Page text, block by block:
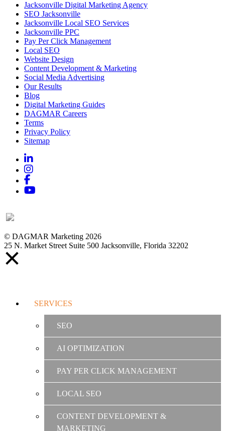
Jacksonville Digital Marketing Agency
SEO Jacksonville
Jacksonville Local SEO Services
Jacksonville PPC
Pay Per Click Management
Local SEO
Website Design
Content Development & Marketing
Social Media Advertising
Our Results
Blog
Digital Marketing Guides
DAGMAR Careers
Terms
Privacy Policy
Sitemap
Linkedin
Instagram
© DAGMAR Marketing 2026
25 N. Market Street Suite 500 Jacksonville, Florida 32202
SERVICES
SEO
AI OPTIMIZATION
PAY PER CLICK MANAGEMENT
LOCAL SEO
CONTENT DEVELOPMENT &
MARKETING